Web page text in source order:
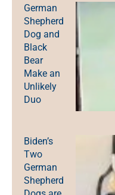
German
Shepherd
Dog and
Black
Bear
Make an
Unlikely
Duo
Biden’s
Two
German
Shepherd